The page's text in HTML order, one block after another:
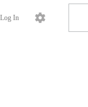
Log In